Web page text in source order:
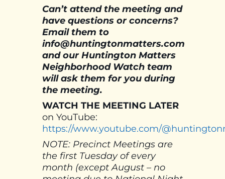
Can’t attend the meeting and
have questions or concerns?
Email them to
info@huntingtonmatters.com
and our Huntington Matters
Neighborhood Watch team
will ask them for you during
the meeting.
WATCH THE MEETING LATER
on YouTube:
https://www.youtube.com/
NOTE: Precinct Meetings are
the first Tuesday of every
month (except August – no